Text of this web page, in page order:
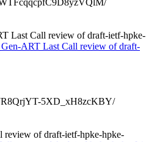
Last Call review of draft-ietf-hpke-
ART Last Call review of draft-
5XD_xH8zcKBY/
review of draft-ietf-hpke-hpke-